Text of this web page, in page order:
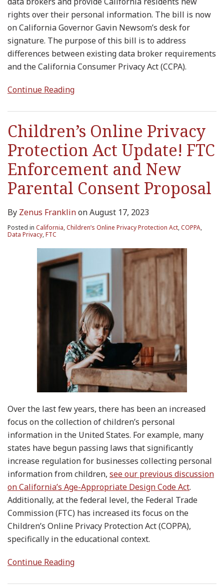
rights over their personal information. The bill is now
on California Governor Gavin Newsom’s desk for
signature. The purpose of this bill is to address
differences between existing data broker requirements
and the California Consumer Privacy Act (CCPA).
Continue Reading
Children’s Online Privacy
Protection Act Update! FTC
Enforcement and New
Parental Consent Proposal
By Zenus FranklinonAugust 17, 2023
Posted in California,Children’s Online Privacy Protection Act,COPPA,
Data Privacy,FTC
Over the last few years, there has been an increased
focus on the collection of children’s personal
information in the United States. For example, many
states have begun passing laws that significantly
increase regulation for businesses collecting personal
information from children, see our previous discussion
on California’s Age-Appropriate Design Code Act.
Additionally, at the federal level, the Federal Trade
Commission (FTC) has increased its focus on the
Children’s Online Privacy Protection Act (COPPA),
specifically in the educational context.
Continue Reading